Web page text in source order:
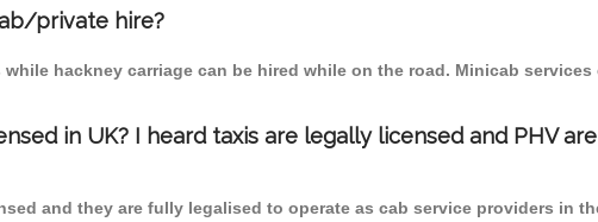
private hire?
hackney carriage can be hired while on the road. Minicab
in UK? I heard taxis are legally licensed and PHV
and they are fully legalised to operate as cab service providers in